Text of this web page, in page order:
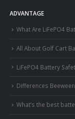
ADVANTAGE
What Are LiFePO4
All About Golf Cart
LiFePO4 Battery
Differences
What’s the best